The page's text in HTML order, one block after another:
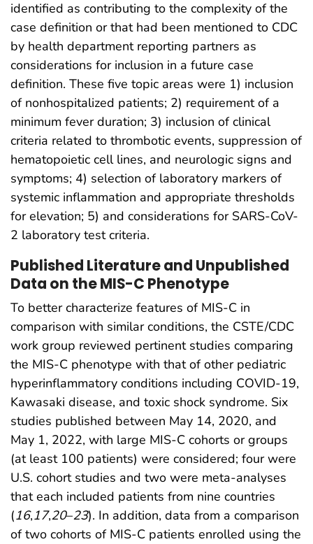
identified as contributing to the complexity of the
case definition or that had been mentioned to CDC
by health department reporting partners as
considerations for inclusion in a future case
definition. These five topic areas were 1) inclusion
of nonhospitalized patients; 2) requirement of a
minimum fever duration; 3) inclusion of clinical
criteria related to thrombotic events, suppression of
hematopoietic cell lines, and neurologic signs and
symptoms; 4) selection of laboratory markers of
systemic inflammation and appropriate thresholds
for elevation; 5) and considerations for SARS-CoV-
2 laboratory test criteria.
Published Literature and Unpublished
Data on the MIS-C Phenotype
To better characterize features of MIS-C in
comparison with similar conditions, the CSTE/CDC
work group reviewed pertinent studies comparing
the MIS-C phenotype with that of other pediatric
hyperinflammatory conditions including COVID-19,
Kawasaki disease, and toxic shock syndrome. Six
studies published between May 14, 2020, and
May 1, 2022, with large MIS-C cohorts or groups
(at least 100 patients) were considered; four were
U.S. cohort studies and two were meta-analyses
that each included patients from nine countries
(16,17,20–23). In addition, data from a comparison
of two cohorts of MIS-C patients enrolled using the